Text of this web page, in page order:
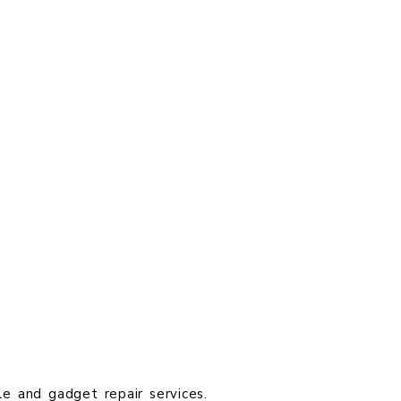
and gadget repair services.